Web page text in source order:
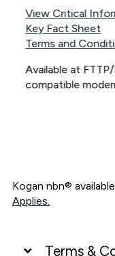
View Critical
Key Fact Sheet
Terms and
Available at
compatible
Kogan nbn®
Applies.
Terms &